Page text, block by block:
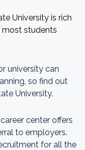
University is rich
most students
university can
so find out
University.
center offers
to employers.
for all the